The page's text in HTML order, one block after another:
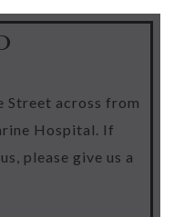
Street across from
Hospital. If
please give us a